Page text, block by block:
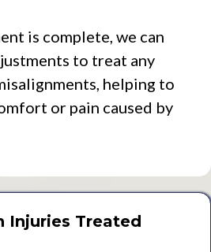
is complete, we can
to treat any
helping to
or pain caused by
Injuries Treated